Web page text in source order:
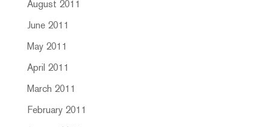
August 2011
June 2011
May 2011
April 2011
March 2011
February 2011